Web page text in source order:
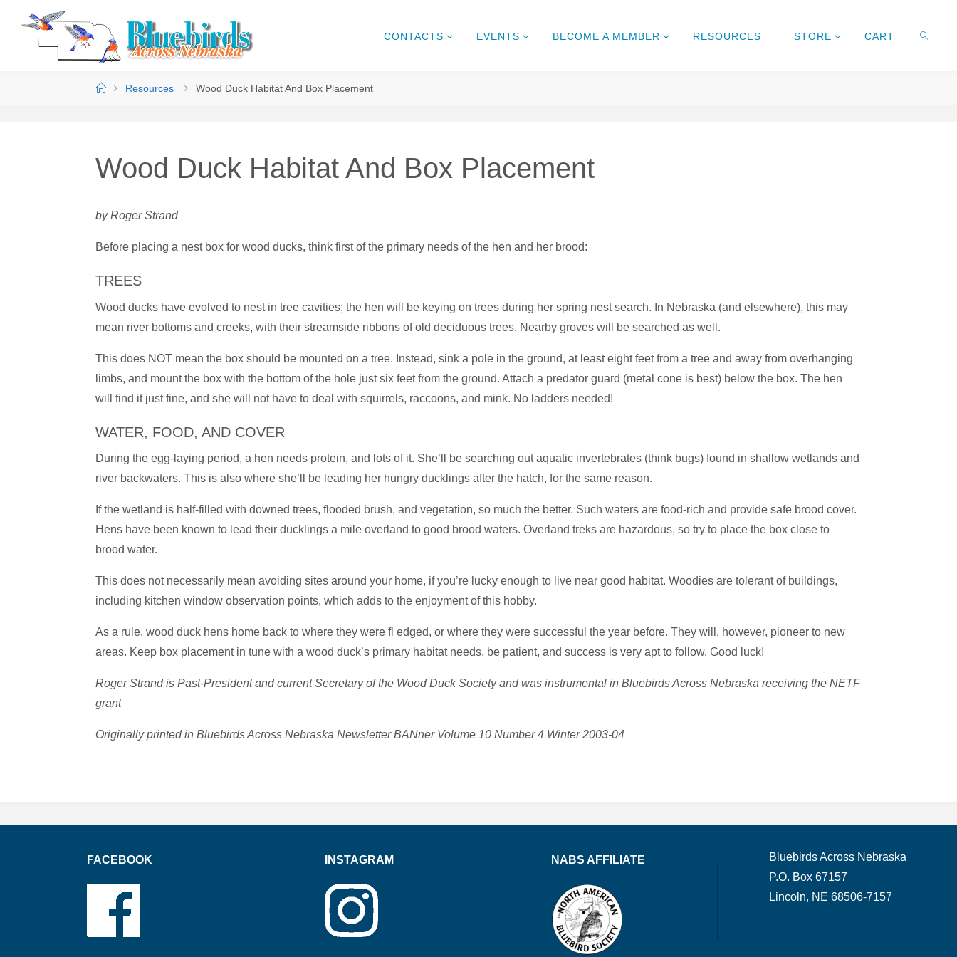
CONTACTS EVENTS BECOME A MEMBER RESOURCES STORE CART
Resources Wood Duck Habitat And Box Placement
Wood Duck Habitat And Box Placement
by Roger Strand
Before placing a nest box for wood ducks, think first of the primary needs of the hen and her brood:
TREES
Wood ducks have evolved to nest in tree cavities; the hen will be keying on trees during her spring nest search. In Nebraska (and elsewhere), this may
mean river bottoms and creeks, with their streamside ribbons of old deciduous trees. Nearby groves will be searched as well.
This does NOT mean the box should be mounted on a tree. Instead, sink a pole in the ground, at least eight feet from a tree and away from overhanging
limbs, and mount the box with the bottom of the hole just six feet from the ground. Attach a predator guard (metal cone is best) below the box. The hen
will find it just fine, and she will not have to deal with squirrels, raccoons, and mink. No ladders needed!
WATER, FOOD, AND COVER
During the egg-laying period, a hen needs protein, and lots of it. She’ll be searching out aquatic invertebrates (think bugs) found in shallow wetlands and
river backwaters. This is also where she’ll be leading her hungry ducklings after the hatch, for the same reason.
If the wetland is half-filled with downed trees, flooded brush, and vegetation, so much the better. Such waters are food-rich and provide safe brood cover.
Hens have been known to lead their ducklings a mile overland to good brood waters. Overland treks are hazardous, so try to place the box close to
brood water.
This does not necessarily mean avoiding sites around your home, if you’re lucky enough to live near good habitat. Woodies are tolerant of buildings,
including kitchen window observation points, which adds to the enjoyment of this hobby.
As a rule, wood duck hens home back to where they were fl edged, or where they were successful the year before. They will, however, pioneer to new
areas. Keep box placement in tune with a wood duck’s primary habitat needs, be patient, and success is very apt to follow. Good luck!
Roger Strand is Past-President and current Secretary of the Wood Duck Society and was instrumental in Bluebirds Across Nebraska receiving the NETF
grant
Originally printed in Bluebirds Across Nebraska Newsletter BANner Volume 10 Number 4 Winter 2003-04
FACEBOOK INSTAGRAM NABS AFFILIATE
Bluebirds Across Nebraska
P.O. Box 67157
Lincoln, NE 68506-7157